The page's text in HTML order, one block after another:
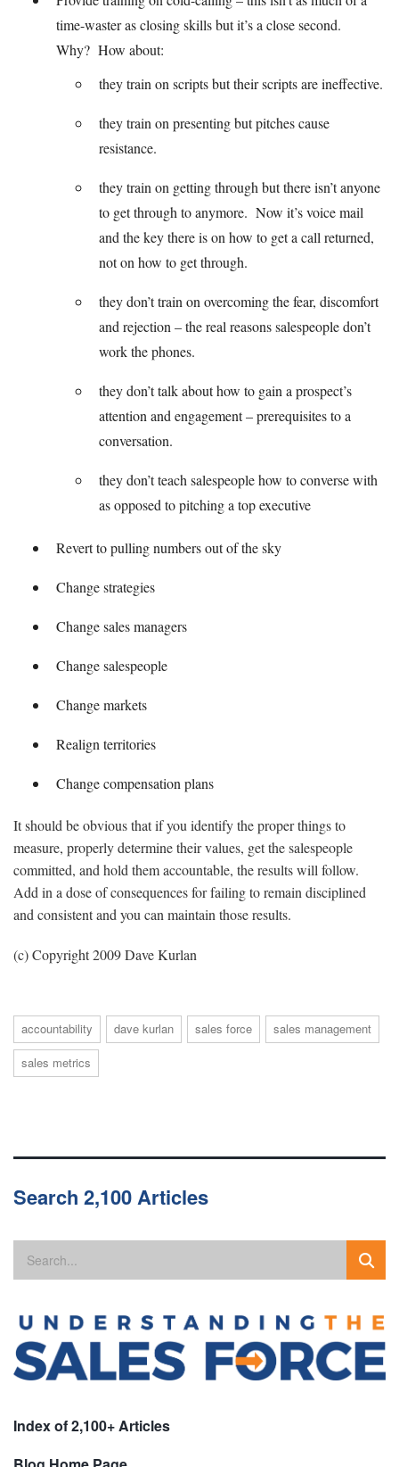
time-waster as closing skills but it’s a close second.
Why? How about:
they train on scripts but their scripts are ineffective.
they train on presenting but pitches cause
resistance.
they train on getting through but there isn’t anyone
to get through to anymore. Now it’s voice mail
and the key there is on how to get a call returned,
not on how to get through.
they don’t train on overcoming the fear, discomfort
and rejection – the real reasons salespeople don’t
work the phones.
they don’t talk about how to gain a prospect’s
attention and engagement – prerequisites to a
conversation.
they don’t teach salespeople how to converse with
as opposed to pitching a top executive
Revert to pulling numbers out of the sky
Change strategies
Change sales managers
Change salespeople
Change markets
Realign territories
Change compensation plans
It should be obvious that if you identify the proper things to
measure, properly determine their values, get the salespeople
committed, and hold them accountable, the results will follow.
Add in a dose of consequences for failing to remain disciplined
and consistent and you can maintain those results.
(c) Copyright 2009 Dave Kurlan
accountability dave kurlan sales force
sales management
sales metrics
Search 2,100 Articles
Index of 2,100+ Articles